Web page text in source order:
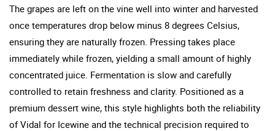
The grapes are left on the vine well into winter and harvested
once temperatures drop below minus 8 degrees Celsius,
ensuring they are naturally frozen. Pressing takes place
immediately while frozen, yielding a small amount of highly
concentrated juice. Fermentation is slow and carefully
controlled to retain freshness and clarity. Positioned as a
premium dessert wine, this style highlights both the reliability
of Vidal for Icewine and the technical precision required to